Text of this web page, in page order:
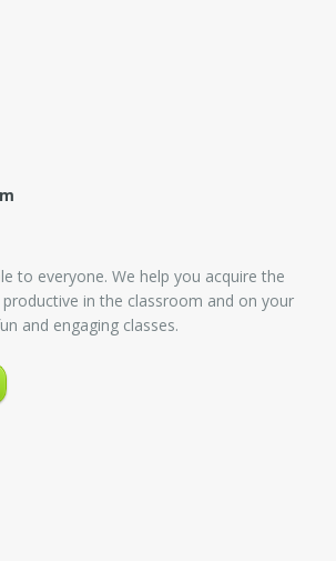
to everyone. We help you acquire the
in the classroom and on your
and engaging classes.